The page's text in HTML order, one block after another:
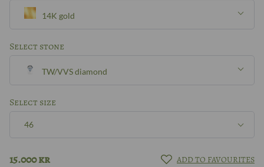
8k gold
14K gold
Select stone
TW/VVS diamond
Select size
46
15.000kr ADD TO FAVOURITES